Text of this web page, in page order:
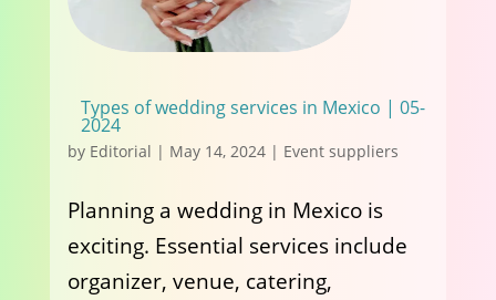
Types of wedding services in Mexico | 05-
2024
by Editorial | May 14, 2024| Event suppliers
Planning a wedding in Mexico is
exciting. Essential services include
organizer, venue, catering,